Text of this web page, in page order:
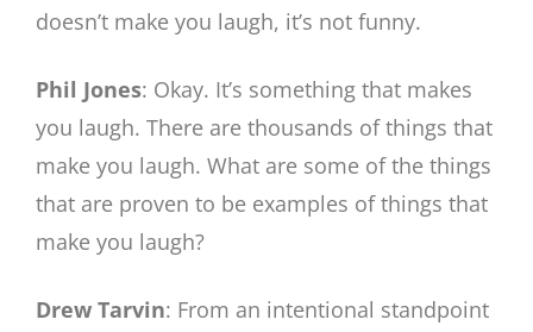
doesn’t make you laugh, it’s not funny.
Phil Jones: Okay. It’s something that makes
you laugh. There are thousands of things that
make you laugh. What are some of the things
that are proven to be examples of things that
make you laugh?
Drew Tarvin: From an intentional standpoint